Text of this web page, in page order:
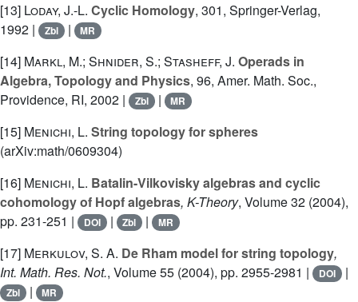
[13] Loday, J.-L. Cyclic Homology, 301, Springer-Verlag,
1992 |
Zbl | MR
[14] Markl, M.; Shnider, S.; Stasheff, J. Operads in
Algebra, Topology and Physics, 96, Amer. Math. Soc.,
Providence, RI, 2002 |
Zbl | MR
[15] Menichi, L. String topology for spheres
(arXiv:math/0609304)
[16] Menichi, L. Batalin-Vilkovisky algebras and cyclic
cohomology of Hopf algebras, K-Theory, Volume 32 (2004),
pp. 231-251 |
DOI | Zbl | MR
[17] Merkulov, S. A. De Rham model for string topology,
Int. Math. Res. Not., Volume 55 (2004), pp. 2955-2981 | DOI |
Zbl | MR